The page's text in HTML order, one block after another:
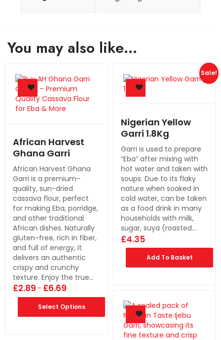
You may also like…
African Harvest
Ghana Garri
African Harvest Ghana
Garri is a premium-
quality, sun-dried
cassava flour, perfect
for making Eba, porridge,
and other traditional
African dishes. Naturally
gluten-free, rich in fiber,
and full of energy, it
delivers an authentic
crispy and crunchy
texture. Enjoy the true…
£2.89 – £6.69
Select Options
Sale!
Nigerian Yellow
Garri 1.8Kg
Garri is used to prepare
“Eba” after mixing with
hot water and taken with
soups. Due to its flaky
nature when soaked in
cold water, can be taken
as a food drink in many
households with milk,
sugar, suya (roasted…
£4.35
Add To Basket